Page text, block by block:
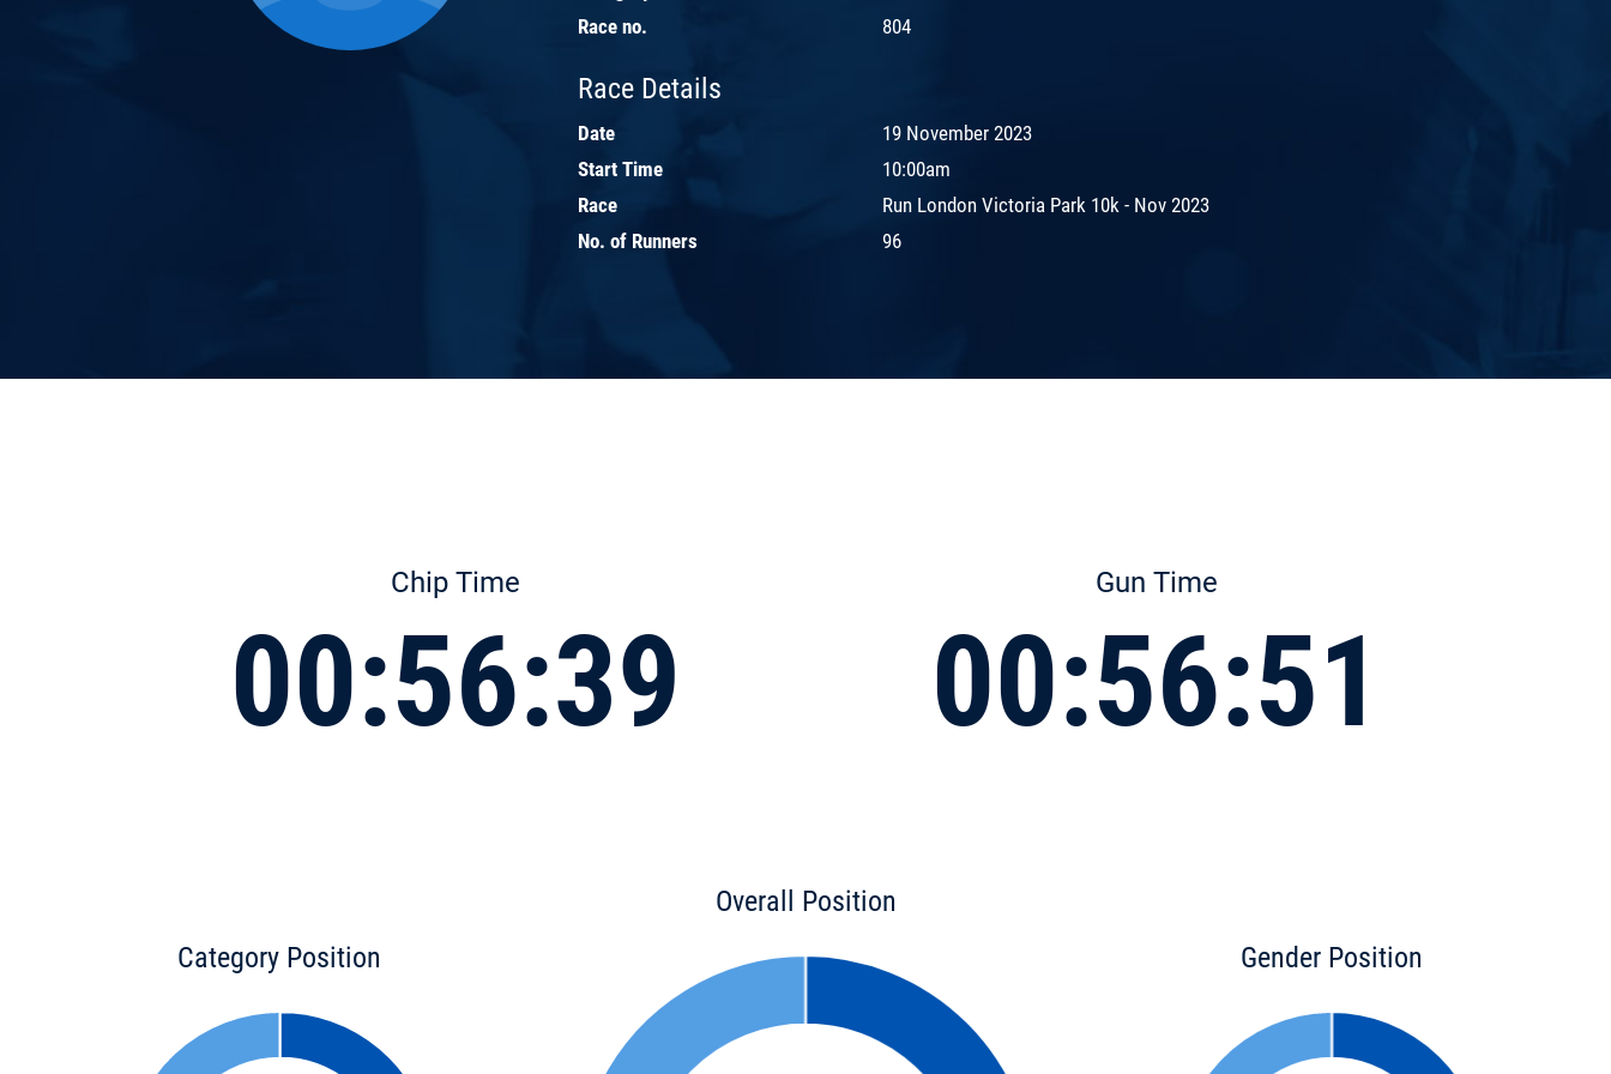
Race no.
804
Race Details
Date
19 November 2023
Start Time
10:00am
Race
Run London Victoria Park 10k - Nov 2023
No. of Runners
96
Chip Time
00:56:39
Gun Time
00:56:51
Category Position
Overall Position
Gender Position